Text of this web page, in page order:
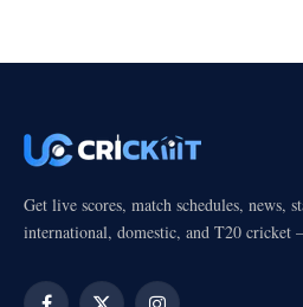
Get live scores, match schedules, news,
international, domestic, and T20 cricket